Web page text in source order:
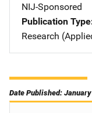
NIJ-Sponsored
Publication Type
Research
Date Published: